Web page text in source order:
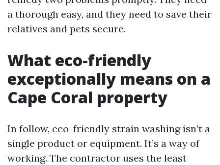
a thorough easy, and they need to save their
relatives and pets secure.
What eco-friendly
exceptionally means on a
Cape Coral property
In follow, eco-friendly strain washing isn’t a
single product or equipment. It’s a way of
working. The contractor uses the least